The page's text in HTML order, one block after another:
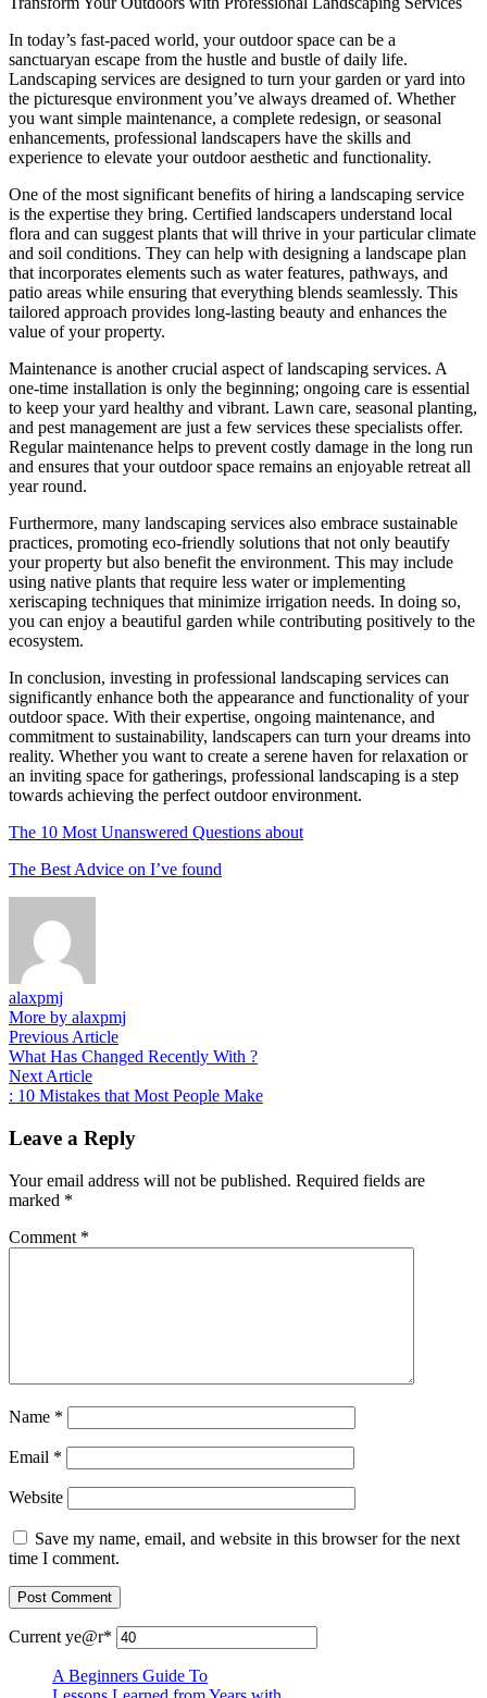
In today’s fast-paced world, your outdoor space can be a
sanctuaryan escape from the hustle and bustle of daily life.
Landscaping services are designed to turn your garden or yard into
the picturesque environment you’ve always dreamed of. Whether
you want simple maintenance, a complete redesign, or seasonal
enhancements, professional landscapers have the skills and
experience to elevate your outdoor aesthetic and functionality.
One of the most significant benefits of hiring a landscaping service
is the expertise they bring. Certified landscapers understand local
flora and can suggest plants that will thrive in your particular climate
and soil conditions. They can help with designing a landscape plan
that incorporates elements such as water features, pathways, and
patio areas while ensuring that everything blends seamlessly. This
tailored approach provides long-lasting beauty and enhances the
value of your property.
Maintenance is another crucial aspect of landscaping services. A
one-time installation is only the beginning; ongoing care is essential
to keep your yard healthy and vibrant. Lawn care, seasonal planting,
and pest management are just a few services these specialists offer.
Regular maintenance helps to prevent costly damage in the long run
and ensures that your outdoor space remains an enjoyable retreat all
year round.
Furthermore, many landscaping services also embrace sustainable
practices, promoting eco-friendly solutions that not only beautify
your property but also benefit the environment. This may include
using native plants that require less water or implementing
xeriscaping techniques that minimize irrigation needs. In doing so,
you can enjoy a beautiful garden while contributing positively to the
ecosystem.
In conclusion, investing in professional landscaping services can
significantly enhance both the appearance and functionality of your
outdoor space. With their expertise, ongoing maintenance, and
commitment to sustainability, landscapers can turn your dreams into
reality. Whether you want to create a serene haven for relaxation or
an inviting space for gatherings, professional landscaping is a step
towards achieving the perfect outdoor environment.
The 10 Most Unanswered Questions about
The Best Advice on I’ve found
alaxpmj
More by alaxpmj
Post
navigation
Previous ArticlePrevious
article:
What Has Changed Recently With ?
Next ArticleNext
article:
: 10 Mistakes that Most People Make
Leave a Reply
Your email address will not be published. Required fields are
marked *
Comment *
Name *
Email *
Website
Save my name, email, and website in this browser for the next
time I comment.
Current ye@r*
A Beginners Guide To